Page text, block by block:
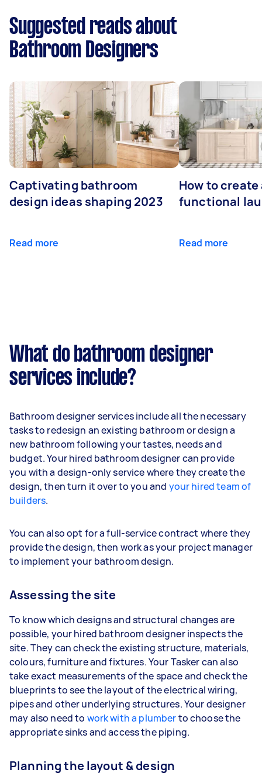
Suggested reads about
Bathroom Designers
Captivating bathroom
design ideas shaping 2023
Read more
How to
functional
Read more
What do bathroom designer
services include?
Bathroom designer services include all the necessary
tasks to redesign an existing bathroom or design a
new bathroom following your tastes, needs and
budget. Your hired bathroom designer can provide
you with a design-only service where they create the
design, then turn it over to you and your hired team of
builders.
You can also opt for a full-service contract where they
provide the design, then work as your project manager
to implement your bathroom design.
Assessing the site
To know which designs and structural changes are
possible, your hired bathroom designer inspects the
site. They can check the existing structure, materials,
colours, furniture and fixtures. Your Tasker can also
take exact measurements of the space and check the
blueprints to see the layout of the electrical wiring,
pipes and other underlying structures. Your designer
may also need to work with a plumberto choose the
appropriate sinks and access the piping.
Planning the layout & design